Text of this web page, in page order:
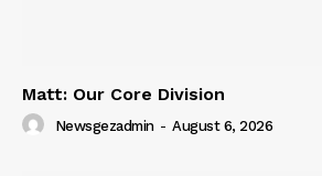
Matt: Our Core Division
Newsgezadmin - August 6, 2026